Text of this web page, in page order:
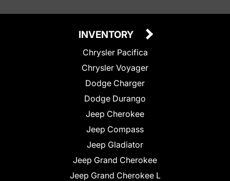
INVENTORY
Chrysler Pacifica
Chrysler Voyager
Dodge Charger
Dodge Durango
Jeep Cherokee
Jeep Compass
Jeep Gladiator
Jeep Grand Cherokee
Jeep Grand Cherokee L